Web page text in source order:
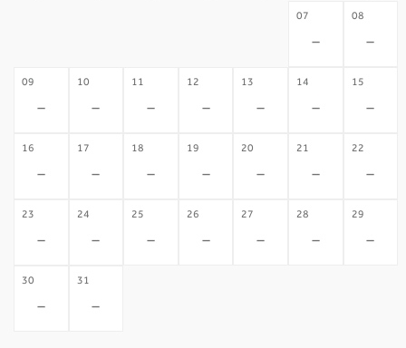
07
-
08
-
09
-
10
-
11
-
12
-
13
-
14
-
15
-
16
-
17
-
18
-
19
-
20
-
21
-
22
-
23
-
24
-
25
-
26
-
27
-
28
-
29
-
30
-
31
-